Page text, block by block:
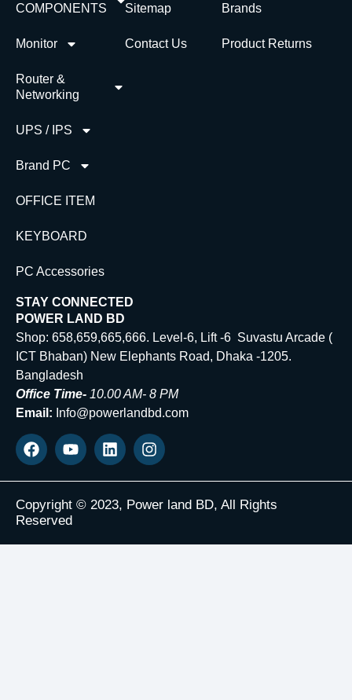
COMPONENTS
Monitor
Router &
Networking
UPS / IPS
Brand PC
OFFICE ITEM
KEYBOARD
PC Accessories
Sitemap
Contact Us
Brands
Product Returns
STAY CONNECTED
POWER LAND BD
Shop: 658,659,665,666. Level-6, Lift -6 Suvastu Arcade (
ICT Bhaban) New Elephants Road, Dhaka -1205.
Bangladesh
Office Time- 10.00 AM- 8 PM
Email: Info@powerlandbd.com
Copyright © 2023, Power land BD, All Rights
Reserved